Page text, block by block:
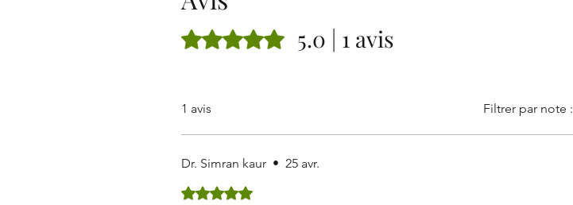
Noté 5 sur 5. 5.0 | 1 avis
1 avis Filtrer par note :
Dr. Simran kaur • 25 avr.
Noté 5 sur 5.